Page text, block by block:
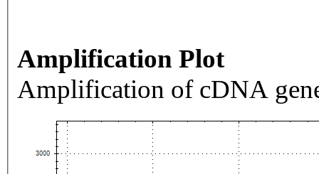
Amplification Plot
Amplification of cDNA